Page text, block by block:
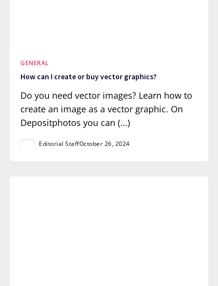
GENERAL
How can I create or buy vector graphics?
Do you need vector images? Learn how to
create an image as a vector graphic. On
Depositphotos you can (...)
Editorial StaffOctober 26, 2024